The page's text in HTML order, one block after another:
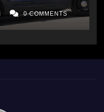
0 COMMENTS